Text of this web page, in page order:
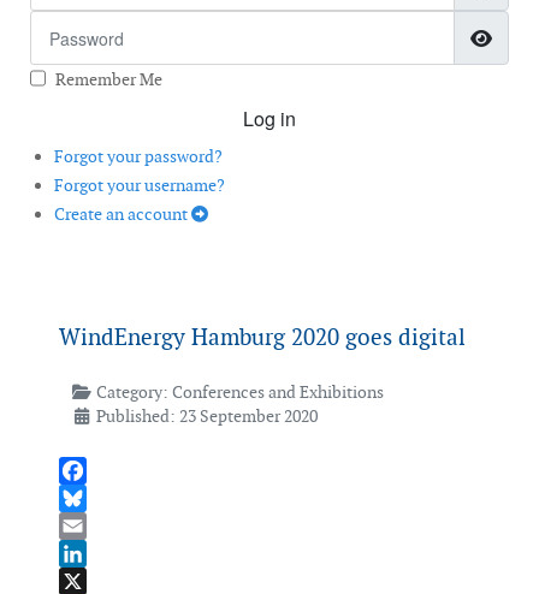
Remember Me
Log in
Forgot your password?
Forgot your username?
Create an account
WindEnergy Hamburg 2020 goes digital
Category: Conferences and Exhibitions
Published: 23 September 2020
Facebook
Bluesky
Email
LinkedIn